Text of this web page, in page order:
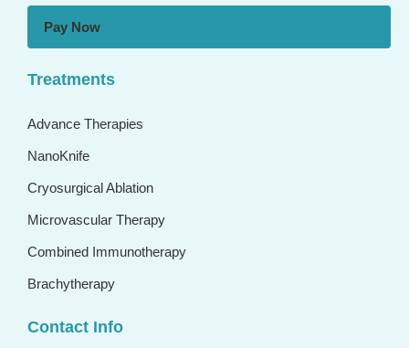
Pay Now
Treatments
Advance Therapies
NanoKnife
Cryosurgical Ablation
Microvascular Therapy
Combined Immunotherapy
Brachytherapy
Contact Info